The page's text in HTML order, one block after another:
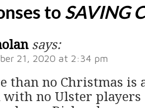
to SAVING
says:
21, 2020 at 2:34 pm
than no Christmas is
with no Ulster